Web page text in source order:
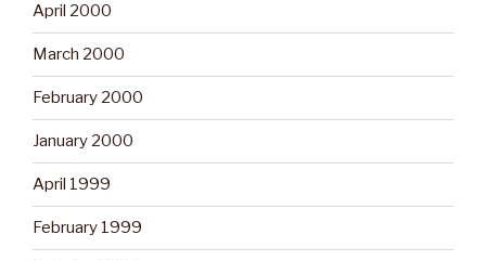
April 2000
March 2000
February 2000
January 2000
April 1999
February 1999